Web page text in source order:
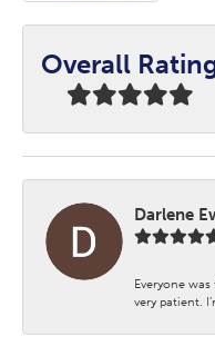
Overall
Darlene
Everyone
very patient.